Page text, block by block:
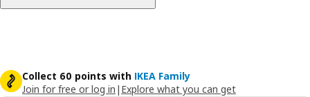
Collect 60 points with IKEA Family
Join for free or log in | Explore what you can get